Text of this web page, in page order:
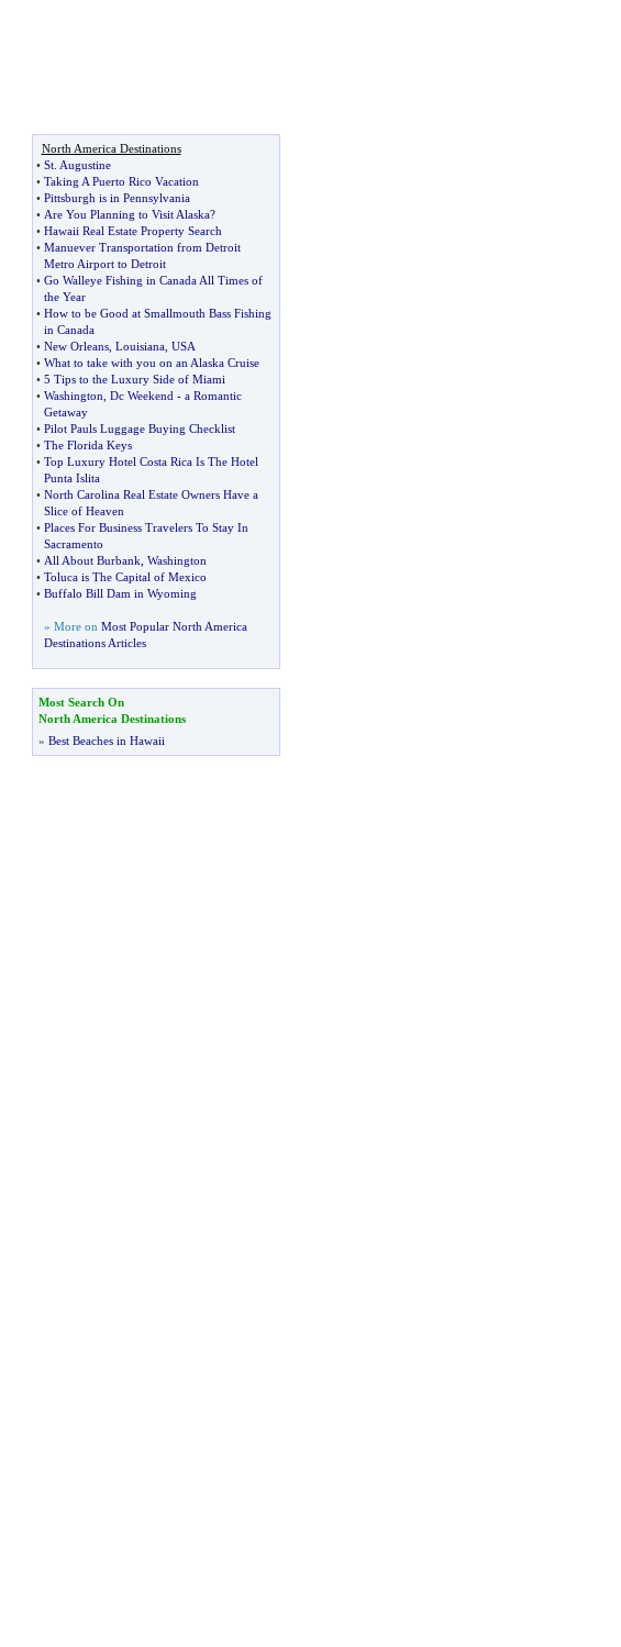
North America Destinations
• St. Augustine
• Taking A Puerto Rico Vacation
• Pittsburgh is in Pennsylvania
• Are You Planning to Visit Alaska?
• Hawaii Real Estate Property Search
• Manuever Transportation from Detroit
Metro Airport to Detroit
• Go Walleye Fishing in Canada All Times of
the Year
• How to be Good at Smallmouth Bass Fishing
in Canada
• New Orleans, Louisiana, USA
• What to take with you on an Alaska Cruise
• 5 Tips to the Luxury Side of Miami
• Washington Dc Weekend - a Romantic
Getaway
• Pilot Pauls Luggage Buying Checklist
• The Florida Keys
• Top Luxury Hotel Costa Rica Is The Hotel
Punta Islita
• North Carolina Real Estate Owners Have a
Slice of Heaven
• Places For Business Travelers To Stay In
Sacramento
• All About Burbank Washington
• Toluca is The Capital of Mexico
• Buffalo Bill Dam in Wyoming
» More on Most Popular North America
Destinations Articles
Most Search On
North America Destinations
» Best Beaches in Hawaii